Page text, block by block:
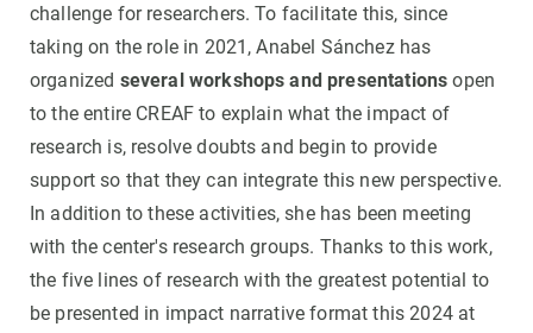
challenge for researchers. To facilitate this, since
taking on the role in 2021, Anabel Sánchez has
organized several workshops and presentations open
to the entire CREAF to explain what the impact of
research is, resolve doubts and begin to provide
support so that they can integrate this new perspective.
In addition to these activities, she has been meeting
with the center's research groups. Thanks to this work,
the five lines of research with the greatest potential to
be presented in impact narrative format this 2024 at